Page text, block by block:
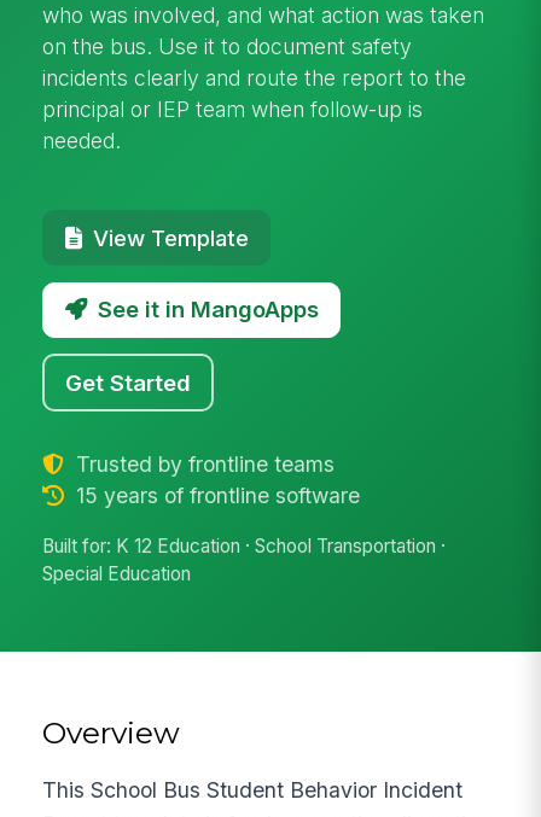
who was involved, and what action was taken
on the bus. Use it to document safety
incidents clearly and route the report to the
principal or IEP team when follow-up is
needed.
View Template
See it in MangoApps
Get Started
Trusted by frontline teams
15 years of frontline software
Built for: K 12 Education · School Transportation ·
Special Education
Overview
This School Bus Student Behavior Incident